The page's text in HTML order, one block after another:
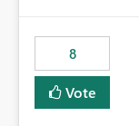
.ingest... -
8
Vote